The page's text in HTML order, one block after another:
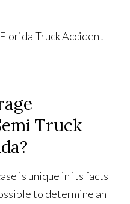
Truck
is unique in its facts
to determine an